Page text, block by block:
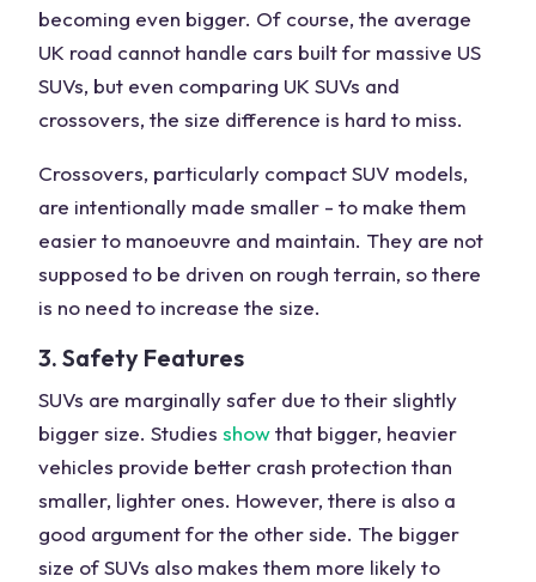
becoming even bigger. Of course, the average
UK road cannot handle cars built for massive US
SUVs, but even comparing UK SUVs and
crossovers, the size difference is hard to miss.
Crossovers, particularly compact SUV models,
are intentionally made smaller - to make them
easier to manoeuvre and maintain. They are not
supposed to be driven on rough terrain, so there
is no need to increase the size.
3. Safety Features
SUVs are marginally safer due to their slightly
bigger size. Studies showthat bigger, heavier
vehicles provide better crash protection than
smaller, lighter ones. However, there is also a
good argument for the other side. The bigger
size of SUVs also makes them more likely to